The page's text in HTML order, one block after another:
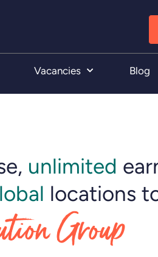
Vacancies Blog
unlimited
locations
Group